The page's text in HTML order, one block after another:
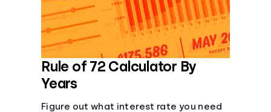
Rule of 72 Calculator By
Years
Figure out what interest rate you need